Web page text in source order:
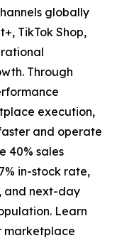
globally
TikTok Shop,
Through
execution,
and operate
40% sales
in-stock rate,
and next-day
Learn
marketplace